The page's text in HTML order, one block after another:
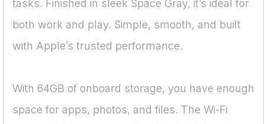
tasks. Finished in sleek Space Gray, it’s ideal for
both work and play. Simple, smooth, and built
with Apple’s trusted performance.
With 64GB of onboard storage, you have enough
space for apps, photos, and files. The Wi-Fi